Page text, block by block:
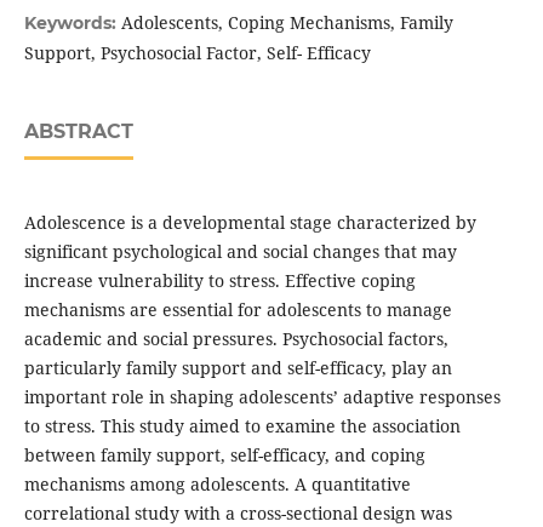
Keywords: Adolescents, Coping Mechanisms, Family
Support, Psychosocial Factor, Self- Efficacy
ABSTRACT
Adolescence is a developmental stage characterized by
significant psychological and social changes that may
increase vulnerability to stress. Effective coping
mechanisms are essential for adolescents to manage
academic and social pressures. Psychosocial factors,
particularly family support and self-efficacy, play an
important role in shaping adolescents’ adaptive responses
to stress. This study aimed to examine the association
between family support, self-efficacy, and coping
mechanisms among adolescents. A quantitative
correlational study with a cross-sectional design was